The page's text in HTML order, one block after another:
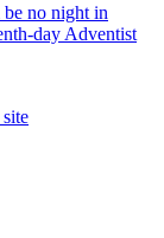
be no night in
day Adventist